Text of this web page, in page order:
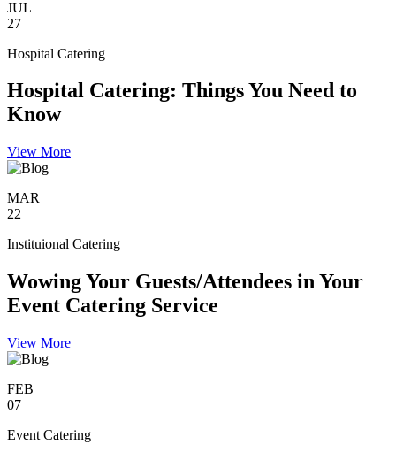
JUL
27
Hospital Catering
Hospital Catering: Things You Need to
Know
View More
MAR
22
Instituional Catering
Wowing Your Guests/Attendees in Your
Event Catering Service
View More
FEB
07
Event Catering